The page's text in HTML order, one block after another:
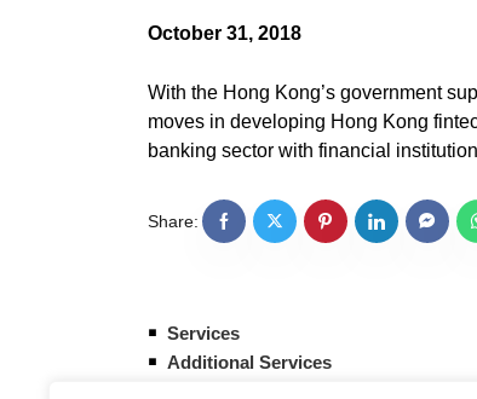
October 31, 2018
With the Hong Kong’s government
moves in developing Hong Kong
banking sector with financial
Share:
Services
Additional Services